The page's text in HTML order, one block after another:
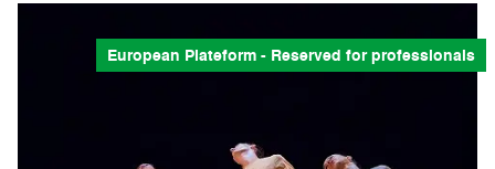
European Plateform - Reserved for professionals